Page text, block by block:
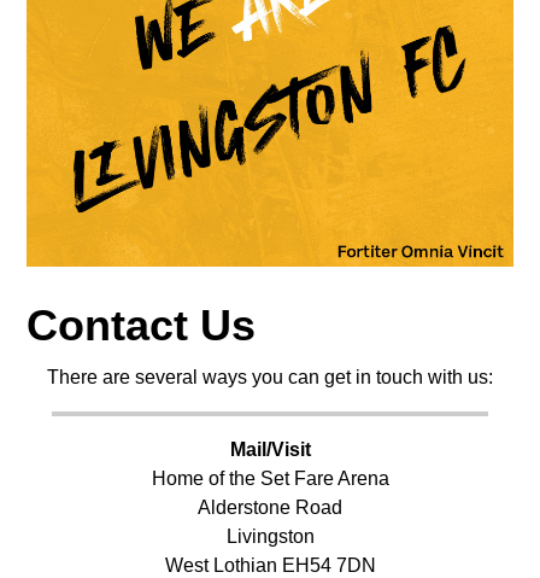
Contact Us
There are several ways you can get in touch with us:
Mail/Visit
Home of the Set Fare Arena
Alderstone Road
Livingston
West Lothian EH54 7DN